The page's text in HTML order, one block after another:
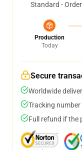
Standard -
Production
Today
Secure
Worldwide
Tracking
Full refund if the